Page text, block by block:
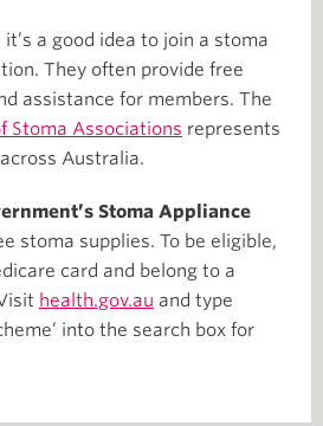
a good idea to join a stoma
They often provide free
assistance for members. The
Stoma Associations represents
Australia.
Stoma Appliance
stoma supplies. To be eligible,
card and belong to a
health.gov.au and type
into the search box for